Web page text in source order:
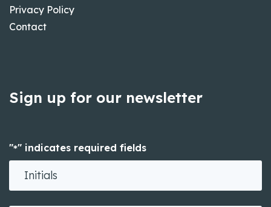
Privacy Policy
Contact
Sign up for our newsletter
"*" indicates required fields
Initials